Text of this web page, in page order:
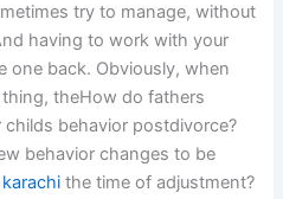
try to manage, without
having to work with your
one back. Obviously, when
theHow do fathers
behavior postdivorce?
behavior changes to be
the time of adjustment?